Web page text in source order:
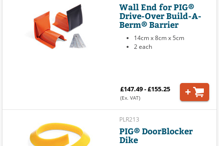
Wall End for PIG®
Drive-Over Build-A-
Berm® Barrier
14cm x 8cm x 5cm
2 each
£147.49 - £155.25
(Ex. VAT)
PLR213
PIG® DoorBlocker
Dike